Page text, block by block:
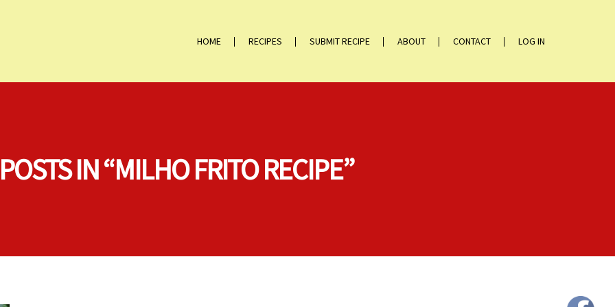
HOME RECIPES SUBMIT RECIPE ABOUT CONTACT LOG IN
IN “MILHO FRITO RECIPE”